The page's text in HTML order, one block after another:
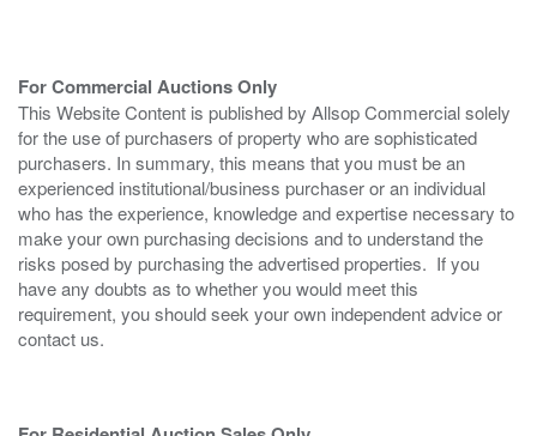
For Commercial Auctions Only
This Website Content is published by Allsop Commercial solely
for the use of purchasers of property who are sophisticated
purchasers. In summary, this means that you must be an
experienced institutional/business purchaser or an individual
who has the experience, knowledge and expertise necessary to
make your own purchasing decisions and to understand the
risks posed by purchasing the advertised properties. If you
have any doubts as to whether you would meet this
requirement, you should seek your own independent advice or
contact us.